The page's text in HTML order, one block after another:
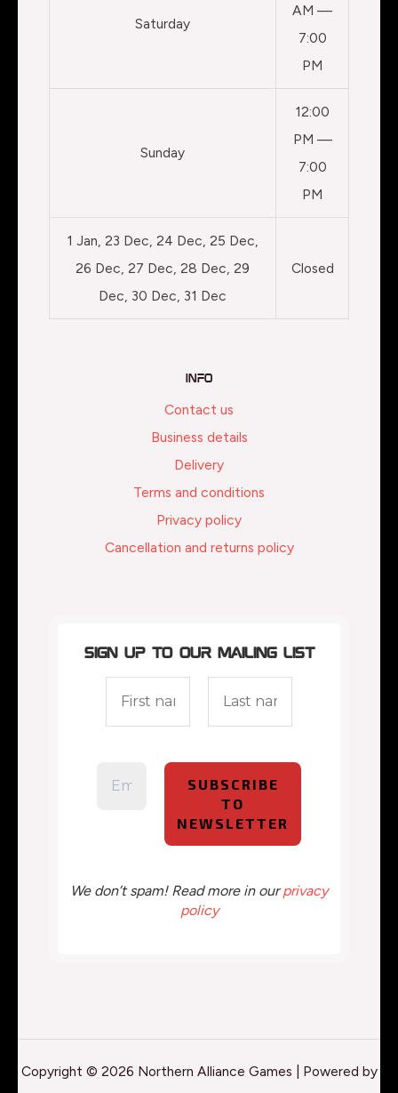
Saturday
AM —
7:00
PM
Sunday
12:00
PM —
7:00
PM
1 Jan, 23 Dec, 24 Dec, 25 Dec,
26 Dec, 27 Dec, 28 Dec, 29
Dec, 30 Dec, 31 Dec
Closed
Info
Contact us
Business details
Delivery
Terms and conditions
Privacy policy
Cancellation and returns policy
Sign up to our mailing list
We don’t spam! Read more in ourprivacy
policy
Copyright © 2026 Northern Alliance Games | Powered by